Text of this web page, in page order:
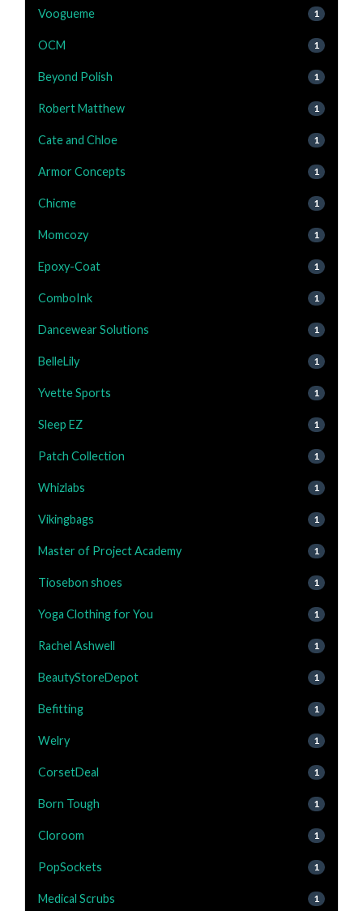
Voogueme 1
OCM 1
Beyond Polish 1
Robert Matthew 1
Cate and Chloe 1
Armor Concepts 1
Chicme 1
Momcozy 1
Epoxy-Coat 1
ComboInk 1
Dancewear Solutions 1
BelleLily 1
Yvette Sports 1
Sleep EZ 1
Patch Collection 1
Whizlabs 1
Vikingbags 1
Master of Project Academy 1
Tiosebon shoes 1
Yoga Clothing for You 1
Rachel Ashwell 1
BeautyStoreDepot 1
Befitting 1
Welry 1
CorsetDeal 1
Born Tough 1
Cloroom 1
PopSockets 1
Medical Scrubs 1